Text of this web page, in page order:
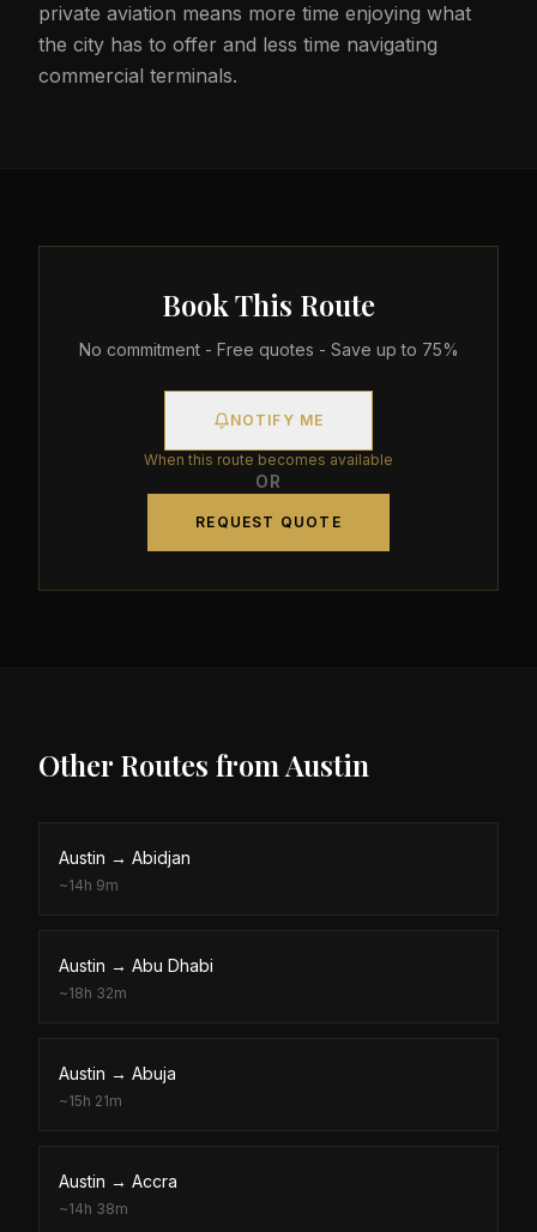
private aviation means more time enjoying what
the city has to offer and less time navigating
commercial terminals.
Book This Route
No commitment - Free quotes - Save up to 75%
NOTIFY ME
When this route becomes available
OR
REQUEST QUOTE
Other Routes from Austin
Austin → Abidjan
~14h 9m
Austin → Abu Dhabi
~18h 32m
Austin → Abuja
~15h 21m
Austin → Accra
~14h 38m